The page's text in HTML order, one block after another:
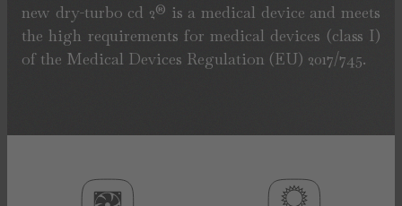
new dry-turbo cd 2® is a medical device and meets
the high requirements for medical devices (class I)
of the Medical Devices Regulation (EU) 2017/745.